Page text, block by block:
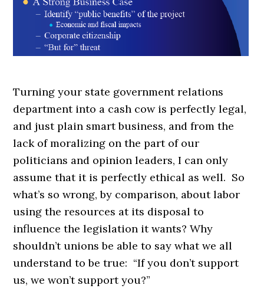
Turning your state government relations
department into a cash cow is perfectly legal,
and just plain smart business, and from the
lack of moralizing on the part of our
politicians and opinion leaders, I can only
assume that it is perfectly ethical as well. So
what’s so wrong, by comparison, about labor
using the resources at its disposal to
influence the legislation it wants? Why
shouldn’t unions be able to say what we all
understand to be true: “If you don’t support
us, we won’t support you?”